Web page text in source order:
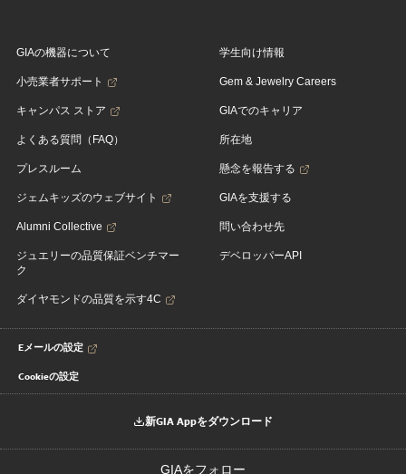
GIAの機器について
小売業者サポート
キャンパス ストア
よくある質問（FAQ）
プレスルーム
ジェムキッズのウェブサイト
Alumni Collective
ジュエリーの品質保証ベンチマー
ク
ダイヤモンドの品質を示す4C
学生向け情報
Gem & Jewelry Careers
GIAでのキャリア
所在地
懸念を報告する
GIAを支援する
問い合わせ先
デベロッパーAPI
Eメールの設定
Cookieの設定
新GIA Appをダウンロード
GIAをフォロー